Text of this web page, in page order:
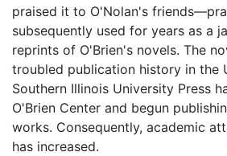
praised it to O'Nolan's
subsequently used for years as a
reprints of O'Brien's novels. The
troubled publication history in the
Southern Illinois University Press
O'Brien Center and begun
works. Consequently, academic
has increased.